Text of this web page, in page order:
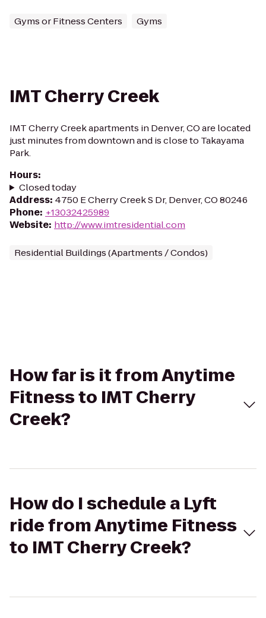
Gyms or Fitness Centers Gyms
IMT Cherry Creek
IMT Cherry Creek apartments in Denver, CO are located
just minutes from downtown and is close to Takayama
Park.
Hours:
Closed today
Address: 4750 E Cherry Creek S Dr, Denver, CO 80246
Phone: +13032425989
Website: http://www.imtresidential.com
Residential Buildings (Apartments / Condos)
How far is it from Anytime
Fitness to IMT Cherry
Creek?
How do I schedule a Lyft
ride from Anytime Fitness
to IMT Cherry Creek?